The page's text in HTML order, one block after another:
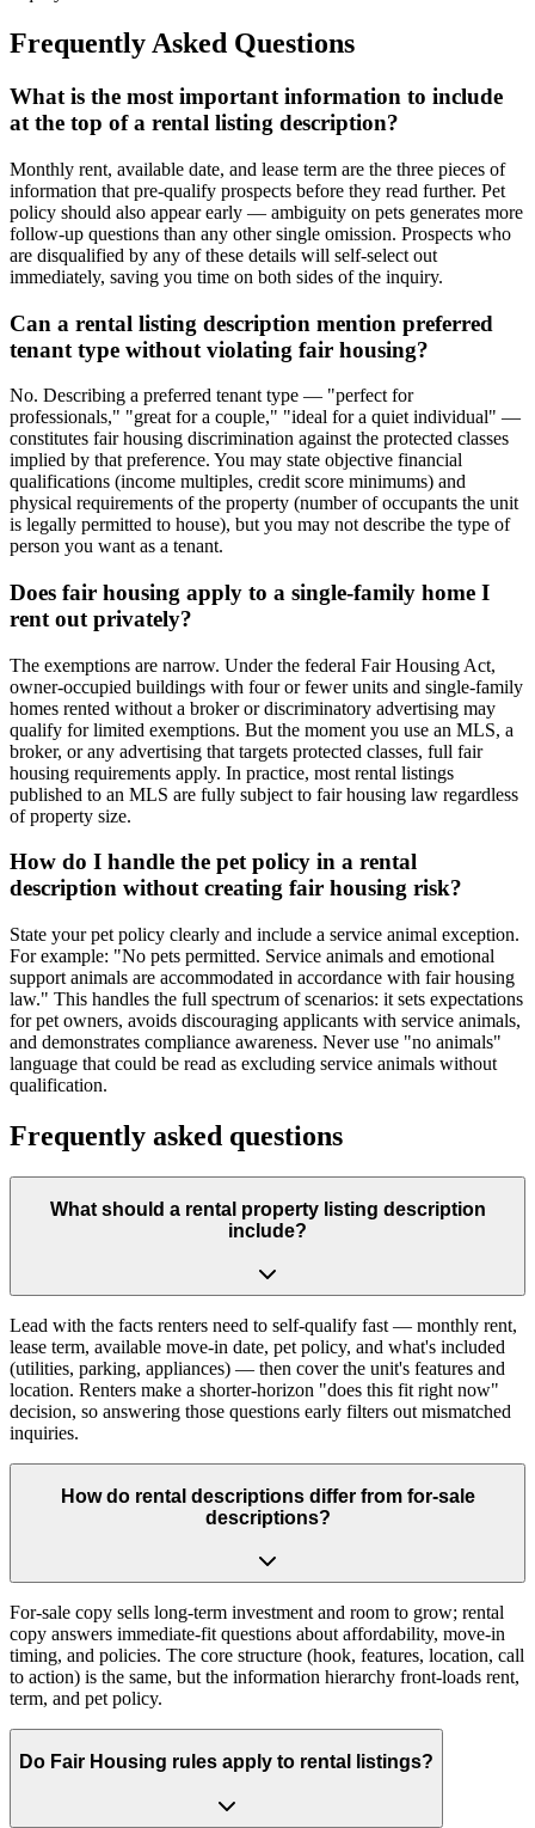
Frequently Asked Questions
What is the most important information to include
at the top of a rental listing description?
Monthly rent, available date, and lease term are the three pieces of
information that pre-qualify prospects before they read further. Pet
policy should also appear early — ambiguity on pets generates more
follow-up questions than any other single omission. Prospects who
are disqualified by any of these details will self-select out
immediately, saving you time on both sides of the inquiry.
Can a rental listing description mention preferred
tenant type without violating fair housing?
No. Describing a preferred tenant type — "perfect for
professionals," "great for a couple," "ideal for a quiet individual" —
constitutes fair housing discrimination against the protected classes
implied by that preference. You may state objective financial
qualifications (income multiples, credit score minimums) and
physical requirements of the property (number of occupants the unit
is legally permitted to house), but you may not describe the type of
person you want as a tenant.
Does fair housing apply to a single-family home I
rent out privately?
The exemptions are narrow. Under the federal Fair Housing Act,
owner-occupied buildings with four or fewer units and single-family
homes rented without a broker or discriminatory advertising may
qualify for limited exemptions. But the moment you use an MLS, a
broker, or any advertising that targets protected classes, full fair
housing requirements apply. In practice, most rental listings
published to an MLS are fully subject to fair housing law regardless
of property size.
How do I handle the pet policy in a rental
description without creating fair housing risk?
State your pet policy clearly and include a service animal exception.
For example: "No pets permitted. Service animals and emotional
support animals are accommodated in accordance with fair housing
law." This handles the full spectrum of scenarios: it sets expectations
for pet owners, avoids discouraging applicants with service animals,
and demonstrates compliance awareness. Never use "no animals"
language that could be read as excluding service animals without
qualification.
Frequently asked questions
What should a rental property listing description
include?
Lead with the facts renters need to self-qualify fast — monthly rent,
lease term, available move-in date, pet policy, and what's included
(utilities, parking, appliances) — then cover the unit's features and
location. Renters make a shorter-horizon "does this fit right now"
decision, so answering those questions early filters out mismatched
inquiries.
How do rental descriptions differ from for-sale
descriptions?
For-sale copy sells long-term investment and room to grow; rental
copy answers immediate-fit questions about affordability, move-in
timing, and policies. The core structure (hook, features, location, call
to action) is the same, but the information hierarchy front-loads rent,
term, and pet policy.
Do Fair Housing rules apply to rental listings?